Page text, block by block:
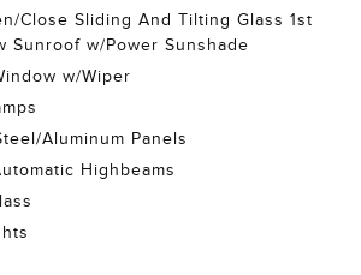
Close Sliding And Tilting Glass 1st
Sunroof w/Power Sunshade
w/Wiper
Aluminum Panels
Highbeams